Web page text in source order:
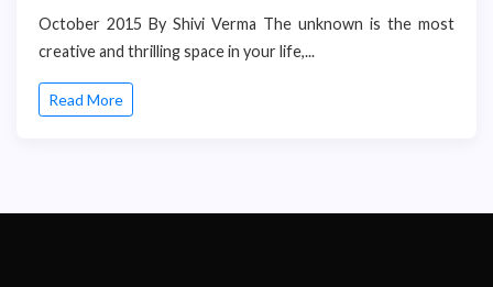
October 2015 By Shivi Verma The unknown is the most
creative and thrilling space in your life,...
Read More